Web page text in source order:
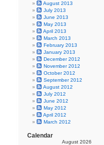
August 2013
July 2013
June 2013
May 2013
April 2013
March 2013
February 2013
January 2013
December 2012
November 2012
October 2012
September 2012
August 2012
July 2012
June 2012
May 2012
April 2012
March 2012
Calendar
August 2026